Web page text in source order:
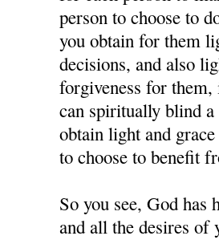
person to choose to
you obtain for them
decisions, and also
forgiveness for them,
can spiritually blind
obtain light and
to choose to benefit
So you see, God has
and all the desires of